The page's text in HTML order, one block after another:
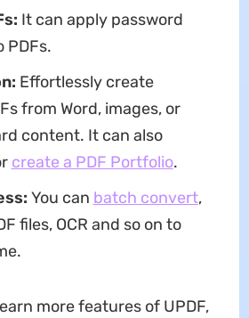
: It can apply password
PDFs.
Effortlessly create
from Word, images, or
content. It can also
create a PDF Portfolio.
You can batch convert,
files, OCR and so on to
more features of UPDF,